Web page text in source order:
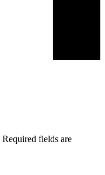
Required fields are